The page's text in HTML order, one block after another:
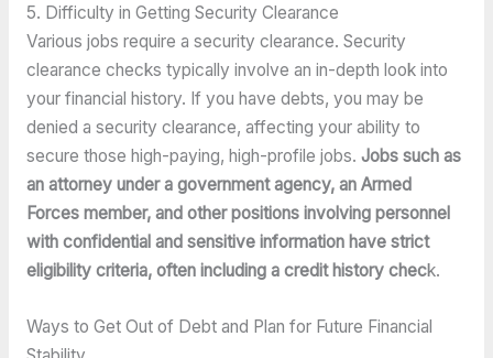
5. Difficulty in Getting Security Clearance
Various jobs require a security clearance. Security
clearance checks typically involve an in-depth look into
your financial history. If you have debts, you may be
denied a security clearance, affecting your ability to
secure those high-paying, high-profile jobs. Jobs such as
an attorney under a government agency, an Armed
Forces member, and other positions involving personnel
with confidential and sensitive information have strict
eligibility criteria, often including a credit history check.
Ways to Get Out of Debt and Plan for Future Financial